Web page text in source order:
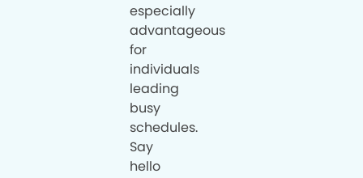
especially
advantageous
for
individuals
leading
busy
schedules.
Say
hello